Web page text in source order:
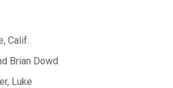
Calif.
Brian Dowd
Luke